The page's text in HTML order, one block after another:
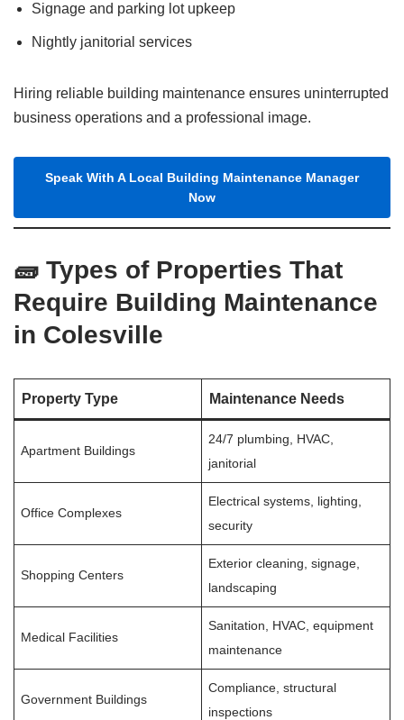
Signage and parking lot upkeep
Nightly janitorial services
Hiring reliable building maintenance ensures uninterrupted
business operations and a professional image.
Speak With A Local Building Maintenance Manager
Now
🧱 Types of Properties That
Require Building Maintenance
in Colesville
Property Type Maintenance Needs
Apartment Buildings
24/7 plumbing, HVAC,
janitorial
Office Complexes
Electrical systems, lighting,
security
Shopping Centers
Exterior cleaning, signage,
landscaping
Medical Facilities
Sanitation, HVAC, equipment
maintenance
Government Buildings
Compliance, structural
inspections